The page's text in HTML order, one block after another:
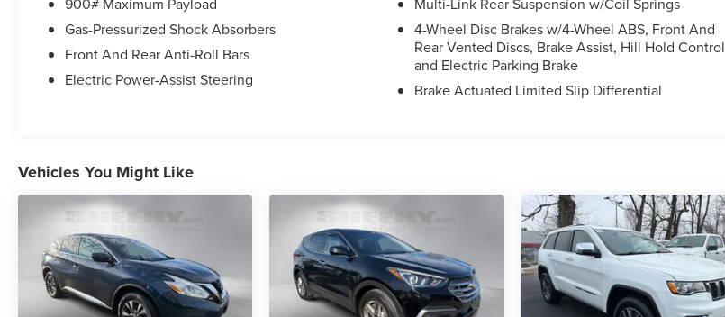
Hour Roadside Assistance, Carfax Vehicle History
Report, Plus 1 Year Pre-Paid Maintenance
Included. Gas Powered Nissan Models Only.
* Roadside Assistance
Pricing includes approved financing with NMAC.
Gas-Pressurized Shock Absorbers
Front And Rear Anti-Roll Bars
Electric Power-Assist Steering
4-Wheel Disc Brakes w/4-Wheel ABS, Front And
Rear Vented Discs, Brake Assist, Hill Hold Control
and Electric Parking Brake
Brake Actuated Limited Slip Differential
Vehicles You Might Like